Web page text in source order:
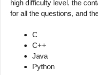
high difficulty level, the
for all the questions, and
C
C++
Java
Python